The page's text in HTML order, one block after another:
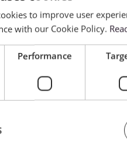
to improve user
with our Cookie Policy.
Performance